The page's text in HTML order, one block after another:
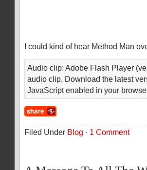
I could kind of hear Method Man
Audio clip: Adobe Flash Player
audio clip. Download the latest
JavaScript enabled in your
Filed Under Blog · 1 Comment